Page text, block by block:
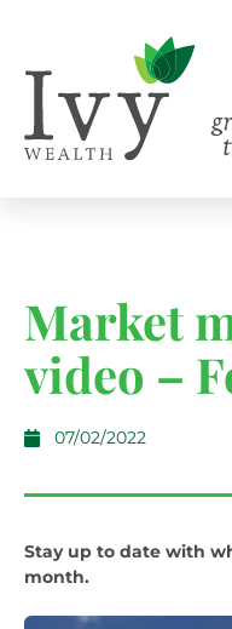
Market
video –
07/02/2022
Stay up to date with
month.